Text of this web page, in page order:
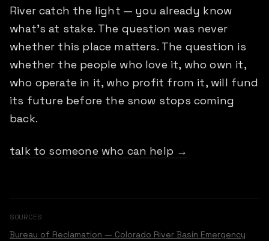
River catch the light — you already know
what's at stake. The question was never
whether this place matters. The question is
whether the people who love it, who own it,
who operate in it, who profit from it, will fund
its future before the snow stops coming
back.
talk to someone who can help →
SOURCES
Bureau of Reclamation — Colorado River Basin Emergency